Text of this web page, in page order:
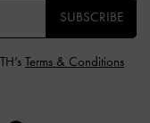
SUBSCRIBE
Terms & Conditions